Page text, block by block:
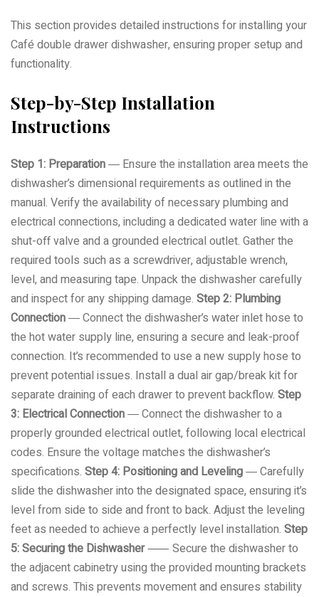
This section provides detailed instructions for installing your
Café double drawer dishwasher, ensuring proper setup and
functionality.
Step-by-Step Installation
Instructions
Step 1: Preparation― Ensure the installation area meets the
dishwasher’s dimensional requirements as outlined in the
manual. Verify the availability of necessary plumbing and
electrical connections, including a dedicated water line with a
shut-off valve and a grounded electrical outlet. Gather the
required tools such as a screwdriver, adjustable wrench,
level, and measuring tape. Unpack the dishwasher carefully
and inspect for any shipping damage. Step 2: Plumbing
Connection― Connect the dishwasher’s water inlet hose to
the hot water supply line, ensuring a secure and leak-proof
connection. It’s recommended to use a new supply hose to
prevent potential issues. Install a dual air gap/break kit for
separate draining of each drawer to prevent backflow. Step
3: Electrical Connection― Connect the dishwasher to a
properly grounded electrical outlet, following local electrical
codes. Ensure the voltage matches the dishwasher’s
specifications. Step 4: Positioning and Leveling― Carefully
slide the dishwasher into the designated space, ensuring it’s
level from side to side and front to back. Adjust the leveling
feet as needed to achieve a perfectly level installation. Step
5: Securing the Dishwasher⸺ Secure the dishwasher to
the adjacent cabinetry using the provided mounting brackets
and screws. This prevents movement and ensures stability